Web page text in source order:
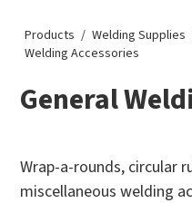
Products Welding Supplies
Welding Accessories
General
Wrap-a-rounds, circular
miscellaneous welding